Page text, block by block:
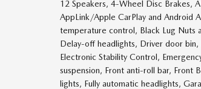
12 Speakers, 4-Wheel Disc Brakes,
AppLink/Apple CarPlay and Android
temperature control, Black Lug Nuts
Delay-off headlights, Driver door
Electronic Stability Control,
suspension, Front anti-roll bar, Front
lights, Fully automatic headlights,